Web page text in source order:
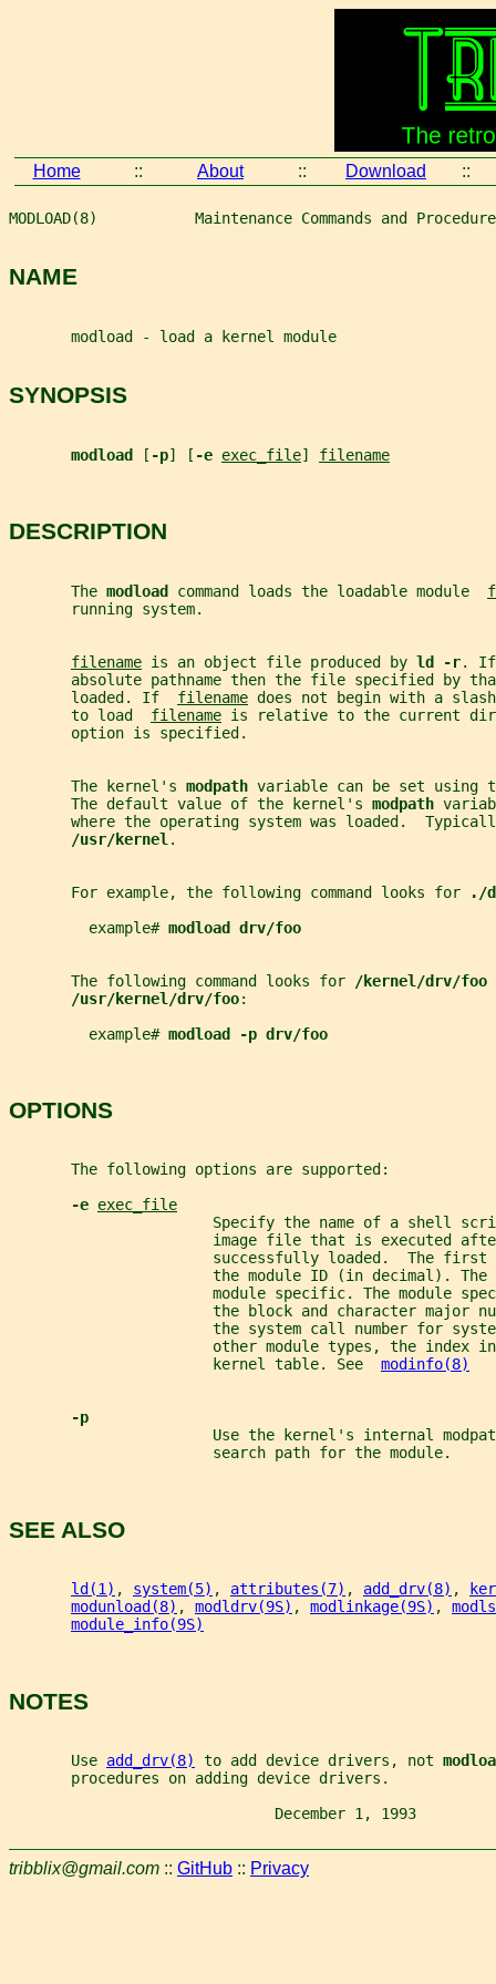
Home :: About :: Download ::
MODLOAD(8)           Maintenance Commands and
NAME
       modload - load a kernel module
SYNOPSIS
modload [ -p] [ -e exec_file] filename
DESCRIPTION
       The
modload command loads the loadable module
       running system.
filename is an object file produced by ld -r.
absolute pathname then the file specified by
       loaded. If
filename does not begin with a
       to load
filename is relative to the current
       option is specified.
       The kernel's
modpath variable can be set using
       The default value of the kernel's
modpath
where the operating system was loaded.
/usr/kernel .
       For example, the following command looks for
./
         example#
modload drv/foo
       The following command looks for
/kernel/drv/foo
/usr/kernel/drv/foo:
         example#
modload -p drv/foo
OPTIONS
       The following options are supported:
-e exec_file
Specify the name of a shell
image file that is executed
successfully loaded.  The first
the module ID (in decimal). The
module specific. The module
the block and character major
the system call number for
other module types, the index
                       kernel table. See
modinfo(8)
-p
Use the kernel's internal
                       search path for the module.
SEE ALSO
ld(1) , system(5) , attributes(7) , add_drv(8) ,
modunload(8) , modldrv(9S) , modlinkage(9S) ,
module_info(9S)
NOTES
       Use
add_drv(8) to add device drivers, not
       procedures on adding device drivers.
December 1, 1993
tribblix@gmail.com :: GitHub :: Privacy